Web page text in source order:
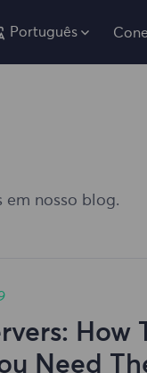
Português
em nosso blog.
How
Need